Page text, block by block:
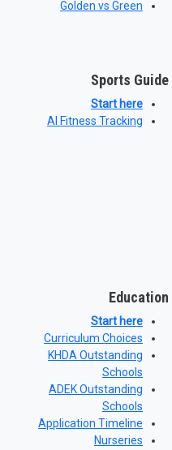
Golden vs Green
Sports Guide
Start here
AI Fitness Tracking
Education
Start here
Curriculum Choices
KHDA Outstanding
Schools
ADEK Outstanding
Schools
Application Timeline
Nurseries